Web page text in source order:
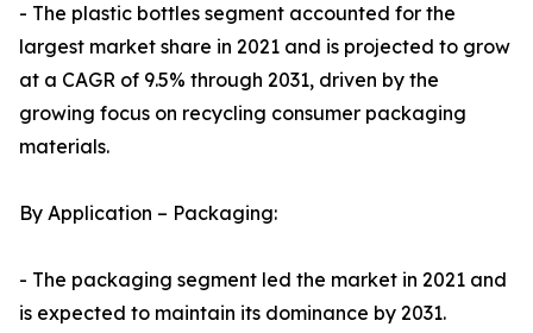
- The plastic bottles segment accounted for the
largest market share in 2021 and is projected to grow
at a CAGR of 9.5% through 2031, driven by the
growing focus on recycling consumer packaging
materials.
By Application – Packaging:
- The packaging segment led the market in 2021 and
is expected to maintain its dominance by 2031.